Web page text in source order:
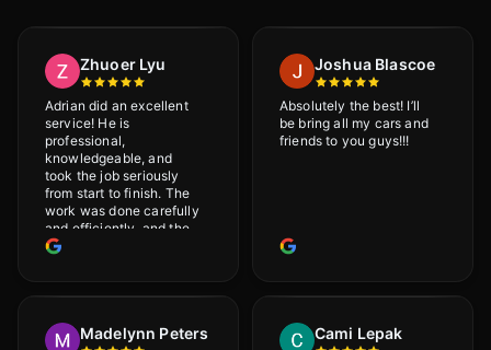
Zhuoer Lyu
Adrian did an excellent
service! He is
professional,
knowledgeable, and
took the job seriously
from start to finish. The
work was done carefully
and efficiently, and the
results were very good! I
would definitely
Joshua Blascoe
Absolutely the best! I’ll
be bring all my cars and
friends to you guys!!!
Madelynn Peters Cami Lepak